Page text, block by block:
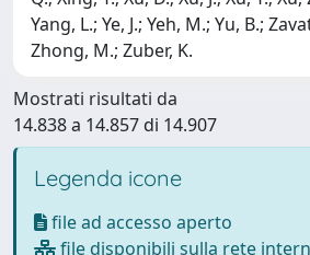
Yang, L.; Ye, J.; Yeh, M.; Yu, B.;
Zhong, M.; Zuber, K.
Mostrati risultati da
14.838 a 14.857 di 14.907
Legenda icone
file ad accesso aperto
file disponibili sulla rete